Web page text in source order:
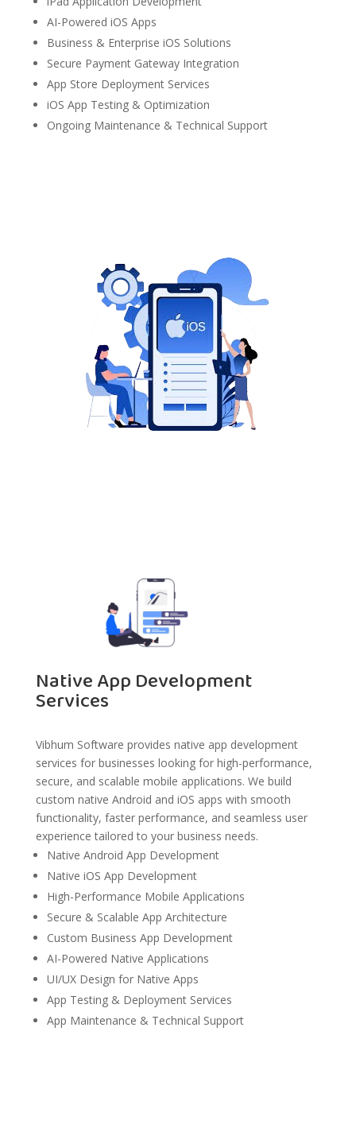
AI-Powered iOS Apps
Business & Enterprise iOS Solutions
Secure Payment Gateway Integration
App Store Deployment Services
iOS App Testing & Optimization
Ongoing Maintenance & Technical Support
Native App Development
Services
Vibhum Software provides native app development
services for businesses looking for high-performance,
secure, and scalable mobile applications. We build
custom native Android and iOS apps with smooth
functionality, faster performance, and seamless user
experience tailored to your business needs.
Native Android App Development
Native iOS App Development
High-Performance Mobile Applications
Secure & Scalable App Architecture
Custom Business App Development
AI-Powered Native Applications
UI/UX Design for Native Apps
App Testing & Deployment Services
App Maintenance & Technical Support